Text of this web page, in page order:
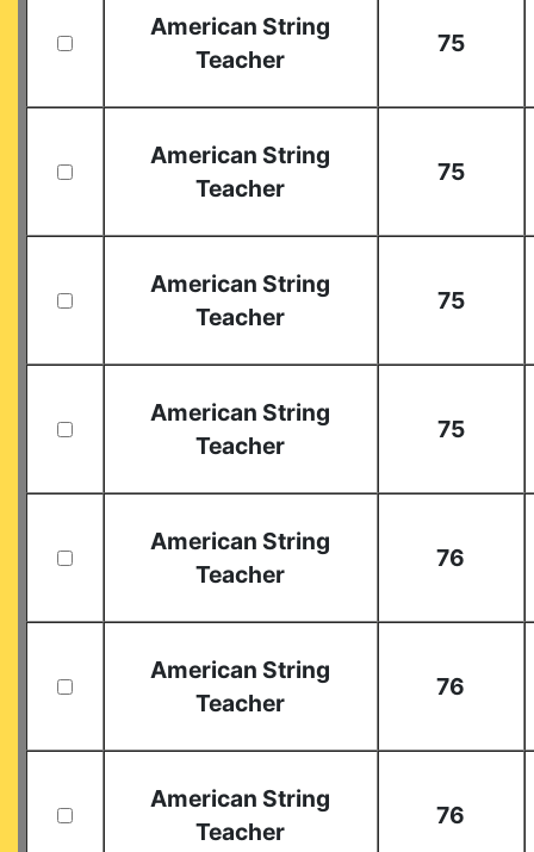
American String
Teacher
75
American String
Teacher
75
American String
Teacher
75
American String
Teacher
75
American String
Teacher
76
American String
Teacher
76
American String
Teacher
76